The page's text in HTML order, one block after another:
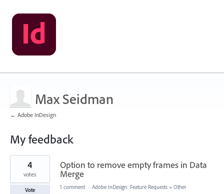
Max Seidman
← Adobe InDesign
My feedback
1
found
Option to remove empty frames in Data
Merge
4
votes
Vote 1 comment · Adobe InDesign: Feature Requests » Other